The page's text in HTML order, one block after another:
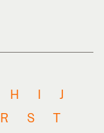
H I
J
R S
T